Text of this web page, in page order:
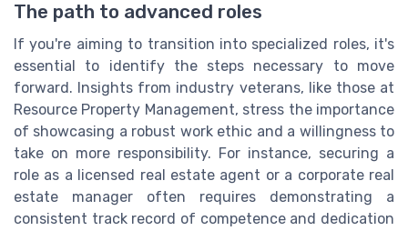
The path to advanced roles
If you're aiming to transition into specialized roles, it's
essential to identify the steps necessary to move
forward. Insights from industry veterans, like those at
Resource Property Management, stress the importance
of showcasing a robust work ethic and a willingness to
take on more responsibility. For instance, securing a
role as a licensed real estate agent or a corporate real
estate manager often requires demonstrating a
consistent track record of competence and dedication